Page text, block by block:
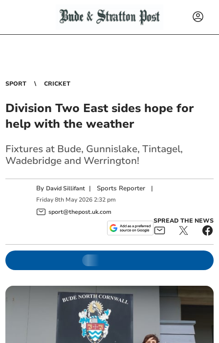
SPORT CRICKET
Division Two East sides hope for
help with the weather
Fixtures at Bude, Gunnislake, Tintagel,
Wadebridge and Werrington!
By David Sillifant | Sports Reporter |
Friday 8th May 2026 2:32 pm
sport@thepost.uk.com
SPREAD THE NEWS